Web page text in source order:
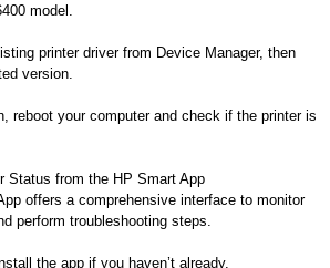
model.
printer driver from Device Manager, then
version.
reboot your computer and check if the printer is
Status from the HP Smart App
offers a comprehensive interface to monitor
perform troubleshooting steps.
the app if you haven’t already.